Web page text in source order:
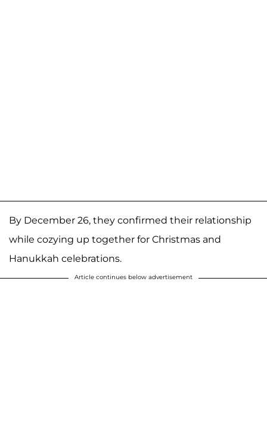
By December 26, they confirmed their relationship
while cozying up together for Christmas and
Hanukkah celebrations.
Article continues below advertisement